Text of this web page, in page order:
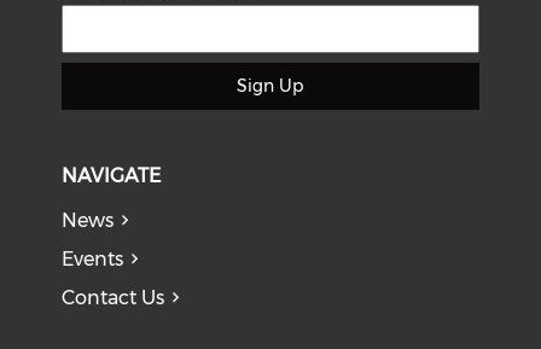
Sign Up
NAVIGATE
News
Events
Contact Us